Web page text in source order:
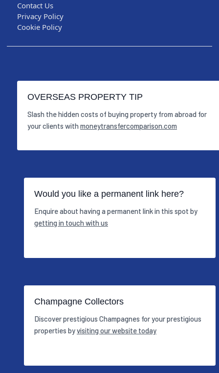
Contact Us
Privacy Policy
Cookie Policy
OVERSEAS PROPERTY TIP
Slash the hidden costs of buying property from abroad for
your clients with moneytransfercomparison.com
Would you like a permanent link here?
Enquire about having a permanent link in this spot by
getting in touch with us
Champagne Collectors
Discover prestigious Champagnes for your prestigious
properties byvisiting our website today